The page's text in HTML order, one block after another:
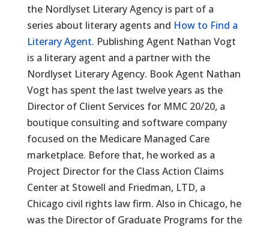
the Nordlyset Literary Agency is part of a
series about literary agents and How to Find a
Literary Agent. Publishing Agent Nathan Vogt
is a literary agent and a partner with the
Nordlyset Literary Agency. Book Agent Nathan
Vogt has spent the last twelve years as the
Director of Client Services for MMC 20/20, a
boutique consulting and software company
focused on the Medicare Managed Care
marketplace. Before that, he worked as a
Project Director for the Class Action Claims
Center at Stowell and Friedman, LTD, a
Chicago civil rights law firm. Also in Chicago, he
was the Director of Graduate Programs for the